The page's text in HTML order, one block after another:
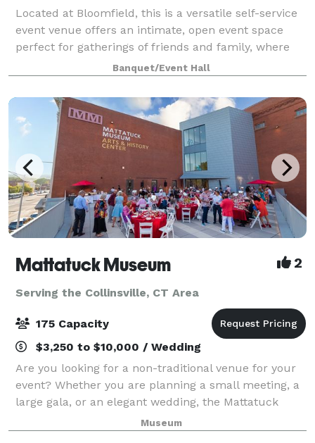
Located at Bloomfield, this is a versatile self-service
event venue offers an intimate, open event space
perfect for gatherings of friends and family, where
cherished memories are made. Our venue boasts a
clean and modern design, serving a
Banquet/Event Hall
Mattatuck Museum 2
Serving the Collinsville, CT Area
175 Capacity
$3,250 to $10,000 / Wedding
Are you looking for a non-traditional venue for your
event? Whether you are planning a small meeting, a
large gala, or an elegant wedding, the Mattatuck
Museum offers a unique and exciting backdrop for
your event. Through a combination of s
Museum